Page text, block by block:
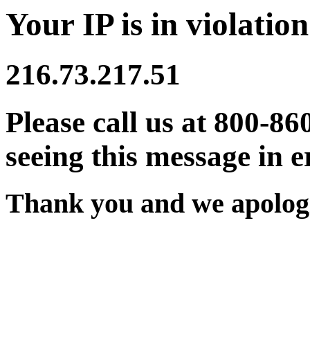
Your IP is in
216.73.217.51
Please call us at 800-
seeing this message in
Thank you and we